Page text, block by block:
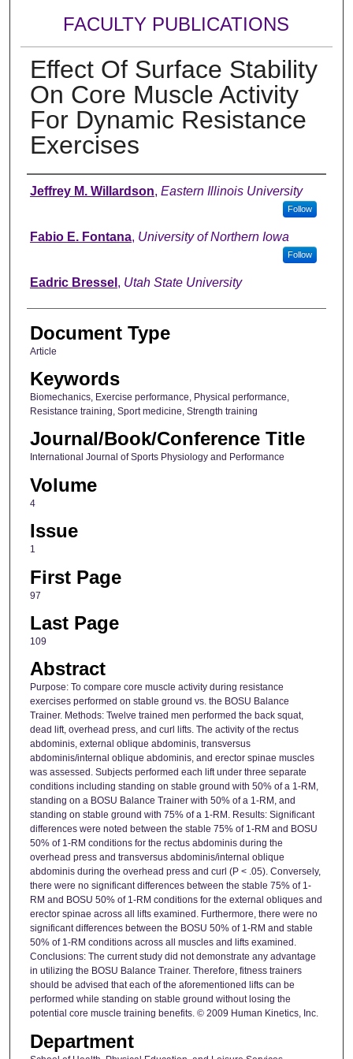
FACULTY PUBLICATIONS
Effect Of Surface Stability
On Core Muscle Activity
For Dynamic Resistance
Exercises
Authors
Jeffrey M. Willardson, Eastern Illinois University
Follow
Fabio E. Fontana, University of Northern Iowa
Follow
Eadric Bressel , Utah State University
Document Type
Article
Keywords
Biomechanics, Exercise performance, Physical performance,
Resistance training, Sport medicine, Strength training
Journal/Book/Conference Title
International Journal of Sports Physiology and Performance
Volume
4
Issue
1
First Page
97
Last Page
109
Abstract
Purpose: To compare core muscle activity during resistance
exercises performed on stable ground vs. the BOSU Balance
Trainer. Methods: Twelve trained men performed the back squat,
dead lift, overhead press, and curl lifts. The activity of the rectus
abdominis, external oblique abdominis, transversus
abdominis/internal oblique abdominis, and erector spinae muscles
was assessed. Subjects performed each lift under three separate
conditions including standing on stable ground with 50% of a 1-RM,
standing on a BOSU Balance Trainer with 50% of a 1-RM, and
standing on stable ground with 75% of a 1-RM. Results: Significant
differences were noted between the stable 75% of 1-RM and BOSU
50% of 1-RM conditions for the rectus abdominis during the
overhead press and transversus abdominis/internal oblique
abdominis during the overhead press and curl (P < .05). Conversely,
there were no significant differences between the stable 75% of 1-
RM and BOSU 50% of 1-RM conditions for the external obliques and
erector spinae across all lifts examined. Furthermore, there were no
significant differences between the BOSU 50% of 1-RM and stable
50% of 1-RM conditions across all muscles and lifts examined.
Conclusions: The current study did not demonstrate any advantage
in utilizing the BOSU Balance Trainer. Therefore, fitness trainers
should be advised that each of the aforementioned lifts can be
performed while standing on stable ground without losing the
potential core muscle training benefits. © 2009 Human Kinetics, Inc.
Department